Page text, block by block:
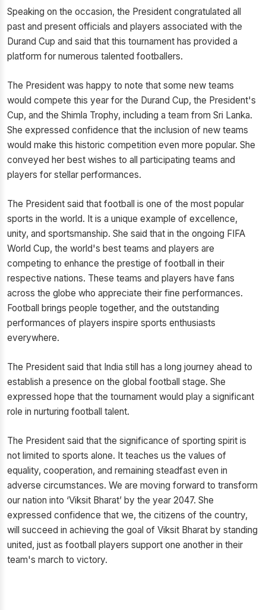
Speaking on the occasion, the President congratulated all
past and present officials and players associated with the
Durand Cup and said that this tournament has provided a
platform for numerous talented footballers.
The President was happy to note that some new teams
would compete this year for the Durand Cup, the President's
Cup, and the Shimla Trophy, including a team from Sri Lanka.
She expressed confidence that the inclusion of new teams
would make this historic competition even more popular. She
conveyed her best wishes to all participating teams and
players for stellar performances.
The President said that football is one of the most popular
sports in the world. It is a unique example of excellence,
unity, and sportsmanship. She said that in the ongoing FIFA
World Cup, the world's best teams and players are
competing to enhance the prestige of football in their
respective nations. These teams and players have fans
across the globe who appreciate their fine performances.
Football brings people together, and the outstanding
performances of players inspire sports enthusiasts
everywhere.
The President said that India still has a long journey ahead to
establish a presence on the global football stage. She
expressed hope that the tournament would play a significant
role in nurturing football talent.
The President said that the significance of sporting spirit is
not limited to sports alone. It teaches us the values of
equality, cooperation, and remaining steadfast even in
adverse circumstances. We are moving forward to transform
our nation into ‘Viksit Bharat’ by the year 2047. She
expressed confidence that we, the citizens of the country,
will succeed in achieving the goal of Viksit Bharat by standing
united, just as football players support one another in their
team's march to victory.